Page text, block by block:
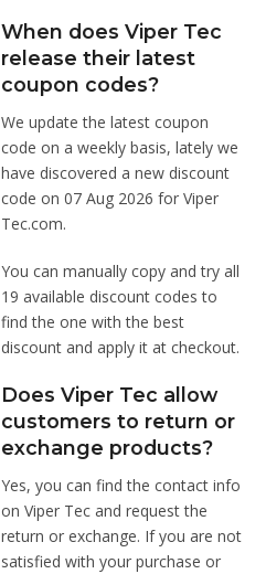
When does Viper Tec
release their latest
coupon codes?
We update the latest coupon
code on a weekly basis, lately we
have discovered a new discount
code on 07 Aug 2026 for Viper
Tec.com.
You can manually copy and try all
19 available discount codes to
find the one with the best
discount and apply it at checkout.
Does Viper Tec allow
customers to return or
exchange products?
Yes, you can find the contact info
on Viper Tec and request the
return or exchange. If you are not
satisfied with your purchase or